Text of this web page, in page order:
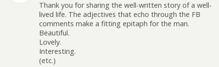
Thank you for sharing the well-written story of a well-
lived life. The adjectives that echo through the FB
comments make a fitting epitaph for the man.
Beautiful.
Lovely.
Interesting.
(etc.)